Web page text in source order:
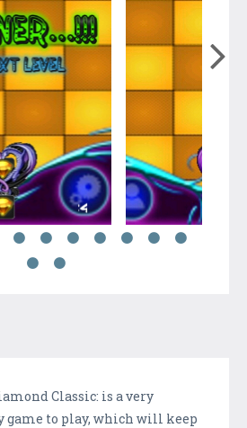
Classic: is a very
game to play, which will keep